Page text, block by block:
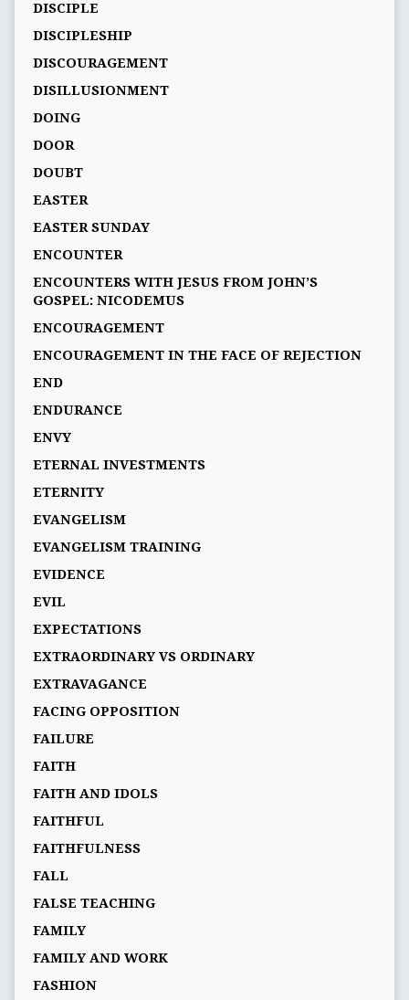
DISCIPLE
DISCIPLESHIP
DISCOURAGEMENT
DISILLUSIONMENT
DOING
DOOR
DOUBT
EASTER
EASTER SUNDAY
ENCOUNTER
ENCOUNTERS WITH JESUS FROM JOHN’S
GOSPEL: NICODEMUS
ENCOURAGEMENT
ENCOURAGEMENT IN THE FACE OF REJECTION
END
ENDURANCE
ENVY
ETERNAL INVESTMENTS
ETERNITY
EVANGELISM
EVANGELISM TRAINING
EVIDENCE
EVIL
EXPECTATIONS
EXTRAORDINARY VS ORDINARY
EXTRAVAGANCE
FACING OPPOSITION
FAILURE
FAITH
FAITH AND IDOLS
FAITHFUL
FAITHFULNESS
FALL
FALSE TEACHING
FAMILY
FAMILY AND WORK
FASHION